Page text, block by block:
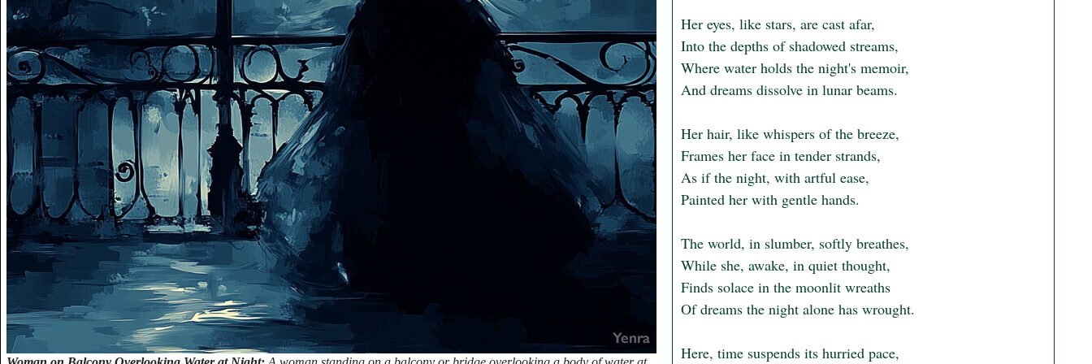
Her eyes, like stars, are cast afar,
Into the depths of shadowed streams,
Where water holds the night's memoir,
And dreams dissolve in lunar beams.
Her hair, like whispers of the breeze,
Frames her face in tender strands,
As if the night, with artful ease,
Painted her with gentle hands.
The world, in slumber, softly breathes,
While she, awake, in quiet thought,
Finds solace in the moonlit wreaths
Of dreams the night alone has wrought.
Here, time suspends its hurried pace,